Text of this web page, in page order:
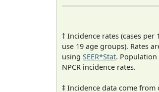
† Incidence rates (cases
use 19 age groups). Rates
using SEER*Stat.
NPCR incidence rates.
‡ Incidence data come from